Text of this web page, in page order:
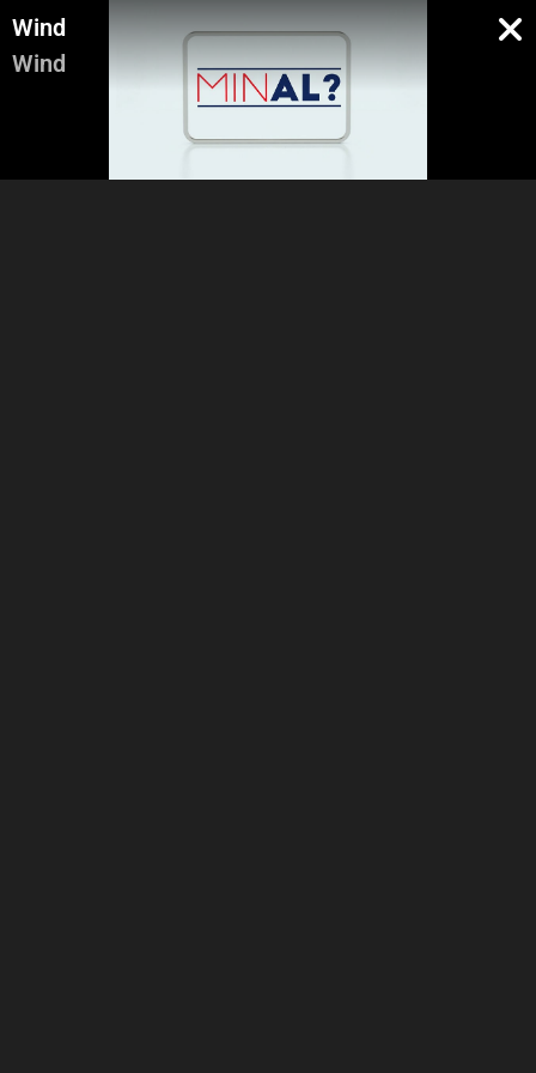
Wind
Wind